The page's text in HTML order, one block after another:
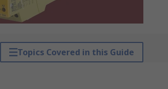
Topics Covered in this Guide